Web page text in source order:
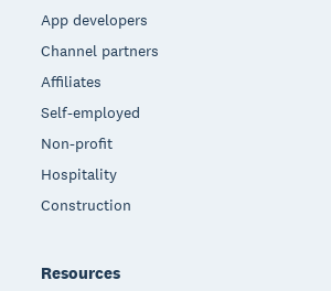
App developers
Channel partners
Affiliates
Self-employed
Non-profit
Hospitality
Construction
Resources